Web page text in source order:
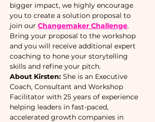
bigger impact, we highly encourage
you to create a solution proposal to
join our Changemaker Challenge.
Bring your proposal to the workshop
and you will receive additional expert
coaching to hone your storytelling
skills and refine your pitch.
About Kirsten: She is an Executive
Coach, Consultant and Workshop
Facilitator with 25 years of experience
helping leaders in fast-paced,
accelerated growth companies in